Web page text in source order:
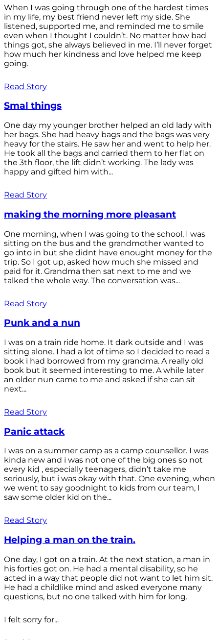
When I was going through one of the hardest times
in my life, my best friend never left my side. She
listened, supported me, and reminded me to smile
even when I thought I couldn’t. No matter how bad
things got, she always believed in me. I’ll never forget
how much her kindness and love helped me keep
going.
Read Story
Smal things
One day my younger brother helped an old lady with
her bags. She had heavy bags and the bags was very
heavy for the stairs. He saw her and went to help her.
He took all the bags and carried them to her flat on
the 3th floor, the lift didn’t working. The lady was
happy and gifted him with...
Read Story
making the morning more pleasant
One morning, when I was going to the school, I was
sitting on the bus and the grandmother wanted to
go into in but she didnt have enought money for the
trip. So I got up, asked how much she missed and
paid for it. Grandma then sat next to me and we
talked the whole way. The conversation was...
Read Story
Punk and a nun
I was on a train ride home. It dark outside and I was
sitting alone. I had a lot of time so I decided to read a
book i had borrowed from my grandma. A really old
book but it seemed interesting to me. A while later
an older nun came to me and asked if she can sit
next...
Read Story
Panic attack
I was on a summer camp as a camp counsellor. I was
kinda new and i was not one of the big ones so not
every kid , especially teenagers, didn’t take me
seriously, but i was okay with that. One evening, when
we went to say goodnight to kids from our team, I
saw some older kid on the...
Read Story
Helping a man on the train.
One day, I got on a train. At the next station, a man in
his forties got on. He had a mental disability, so he
acted in a way that people did not want to let him sit.
He had a childlike mind and asked everyone many
questions, but no one talked with him for long.
I felt sorry for...